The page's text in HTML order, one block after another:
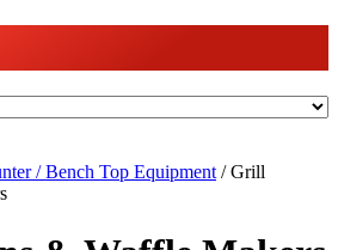
/ Bench Top Equipment / Grill